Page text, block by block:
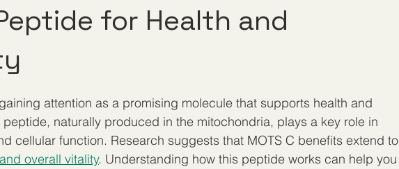
for Health and
attention as a promising molecule that supports health and
peptide, naturally produced in the mitochondria, plays a key role in
cellular function. Research suggests that MOTS C benefits extend to
overall vitality. Understanding how this peptide works can help you